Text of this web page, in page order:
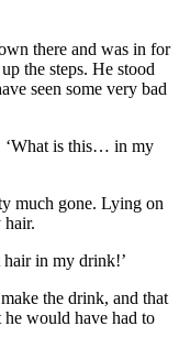
there and was in for
the steps. He stood
seen some very bad
‘What is this… in my
much gone. Lying on
hair.
in my drink!’
the drink, and that
would have had to